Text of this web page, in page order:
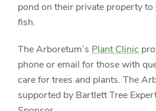
pond on their private property
fish.
The Arboretum’s Plant Clinic
phone or email for those with
care for trees and plants. The
supported by Bartlett Tree